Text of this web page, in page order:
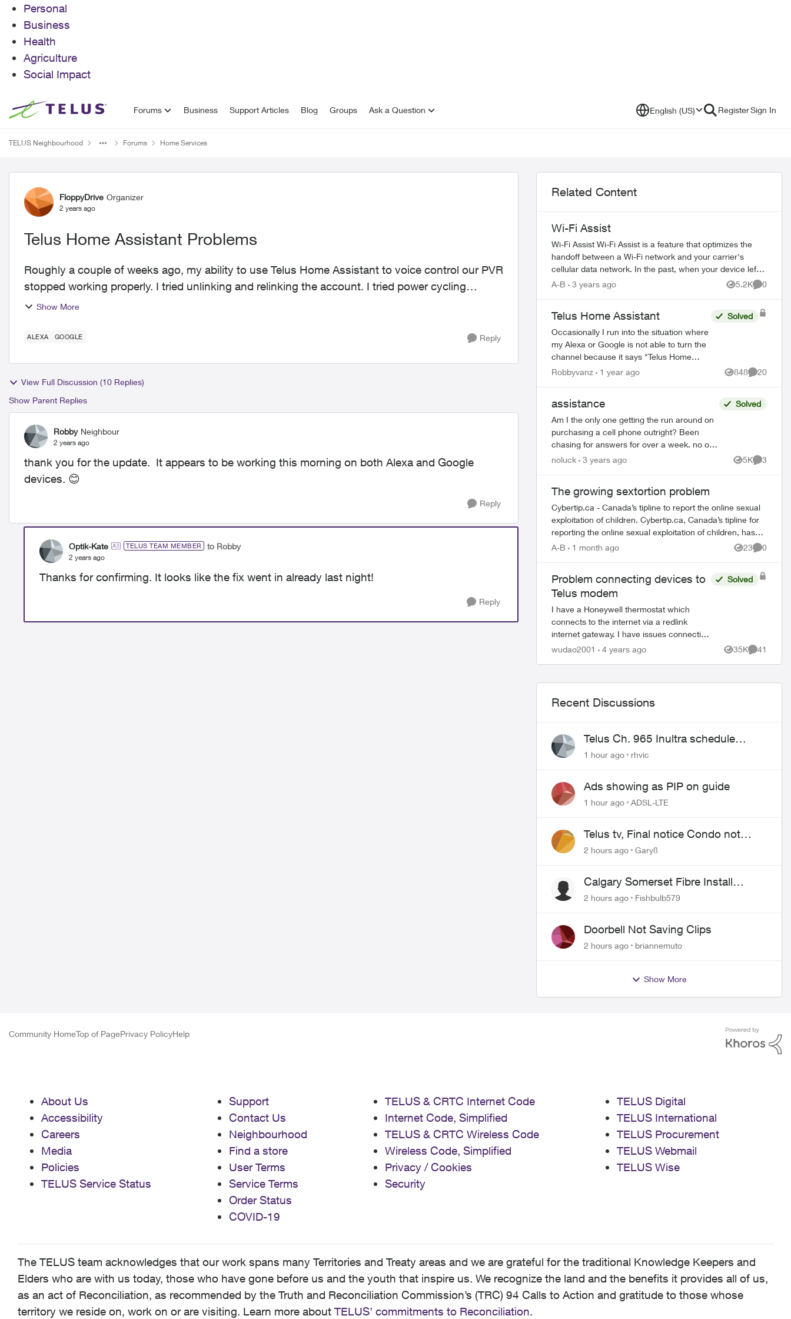
Personal
Business
Health
Agriculture
Social Impact
Skip to content Forums Business Support Articles Blog Groups Ask a Question English (US) RegisterSign In
TELUS Neighbourhood Forums Home Services
Forum Discussion
FloppyDrive Organizer
2 years ago
Telus Home Assistant Problems
Roughly a couple of weeks ago, my ability to use Telus Home Assistant to voice control our PVR
stopped working properly. I tried unlinking and relinking the account. I tried power cycling
everything....
Show More
ALEXA GOOGLE Reply
View Full Discussion (10 Replies)
Show Parent Replies
Robby Neighbour
2 years ago
thank you for the update. It appears to be working this morning on both Alexa and Google
devices. 😊
Reply
Optik-Kate TELUS TEAM MEMBER to Robby
2 years ago
Thanks for confirming. It looks like the fix went in already last night!
Reply
Related Content
Wi-Fi Assist
Wi-Fi Assist Wi-Fi Assist is a feature that optimizes the
handoff between a Wi-Fi network and your carrier's
cellular data network. In the past, when your device left
the effective range of a W...
A-B 3 years ago 5.2K
Views
0
Telus Home Assistant
Occasionally I run into the situation where
my Alexa or Google is not able to turn the
channel because it says "Telus Home
Assistant" is not available. This usually
Solved
Robbyvanz 1 year ago 848
Views
20
Comments
assistance
Am I the only one getting the run around on
purchasing a cell phone outright? Been
chasing for answers for over a week. no one
can help. Chased place to place - finally got
Solved
noluck 3 years ago 5K
Views
3
The growing sextortion problem
Cybertip.ca - Canada’s tipline to report the online sexual
exploitation of children. Cybertip.ca, Canada’s tipline for
reporting the online sexual exploitation of children, has
seen a 62% incr...
A-B 1 month ago 23
Views
0
Problem connecting devices to
Telus modem
I have a Honeywell thermostat which
connects to the internet via a redlink
internet gateway. I have issues connecting
the redlink to the internet (via cable) and I
Solved
wudao2001 4 years ago 35K
Views
41
Comments
Recent Discussions
Telus Ch. 965 Inultra schedule
issues
1 hour ago rhvic
Ads showing as PIP on guide
1 hour ago ADSL-LTE
Telus tv, Final notice Condo not
approved changing of the Copper
2 hours ago Gary8
Calgary Somerset Fibre Install
Timing
2 hours ago Fishbulb579
Doorbell Not Saving Clips
2 hours ago briannemuto
Show More
Community HomeTop of PagePrivacy PolicyHelp
About Us
Accessibility
Careers
Media
Policies
TELUS Service Status
Support
Contact Us
Neighbourhood
Find a store
User Terms
Service Terms
Order Status
COVID-19
TELUS & CRTC Internet Code
Internet Code, Simplified
TELUS & CRTC Wireless Code
Wireless Code, Simplified
Privacy / Cookies
Security
TELUS Digital
TELUS International
TELUS Procurement
TELUS Webmail
TELUS Wise
The TELUS team acknowledges that our work spans many Territories and Treaty areas and we are grateful for the traditional Knowledge Keepers and
Elders who are with us today, those who have gone before us and the youth that inspire us. We recognize the land and the benefits it provides all of us,
as an act of Reconciliation, as recommended by the Truth and Reconciliation Commission’s (TRC) 94 Calls to Action and gratitude to those whose
territory we reside on, work on or are visiting. Learn more about TELUS’ commitments to Reconciliation.